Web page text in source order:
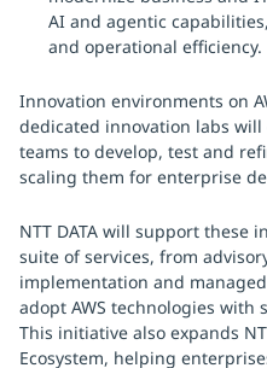
AI and agentic
and operational efficiency.
Innovation environments on
dedicated innovation labs will
teams to develop, test and
scaling them for enterprise
NTT DATA will support these
suite of services, from
implementation and
adopt AWS technologies with
This initiative also expands
Ecosystem, helping